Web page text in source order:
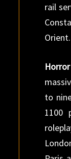
rail
Orient.
to
1100